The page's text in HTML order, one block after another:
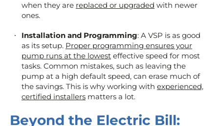
when they are replaced or upgraded with newer
ones.
Installation and Programming: A VSP is as good
as its setup. Proper programming ensures your
pump runs at the lowest effective speed for most
tasks. Common mistakes, such as leaving the
pump at a high default speed, can erase much of
the savings. This is why working with experienced,
certified installers matters a lot.
Beyond the Electric Bill: